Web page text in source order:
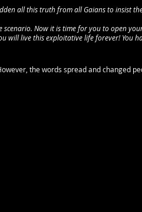
the words spread and changed
all this truth from all Gaians to insist
Now it is time for you to open
will live this exploitative life forever! You